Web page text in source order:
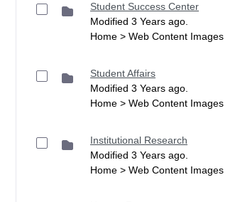
Student Success Center
Modified 3 Years ago.
Home > Web Content Images
Student Affairs
Modified 3 Years ago.
Home > Web Content Images
Institutional Research
Modified 3 Years ago.
Home > Web Content Images